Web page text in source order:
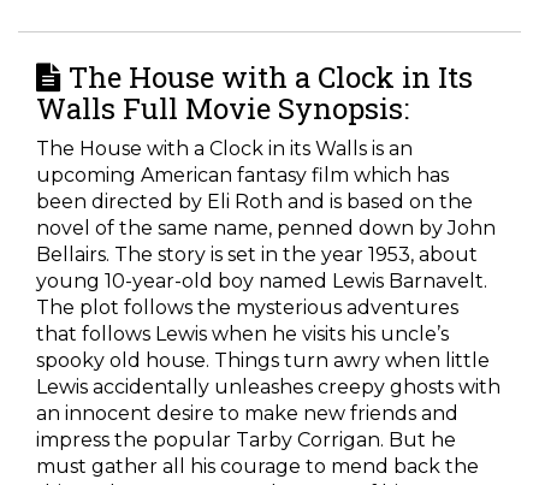
The House with a Clock in Its
Walls Full Movie Synopsis:
The House with a Clock in its Walls is an
upcoming American fantasy film which has
been directed by Eli Roth and is based on the
novel of the same name, penned down by John
Bellairs. The story is set in the year 1953, about
young 10-year-old boy named Lewis Barnavelt.
The plot follows the mysterious adventures
that follows Lewis when he visits his uncle’s
spooky old house. Things turn awry when little
Lewis accidentally unleashes creepy ghosts with
an innocent desire to make new friends and
impress the popular Tarby Corrigan. But he
must gather all his courage to mend back the